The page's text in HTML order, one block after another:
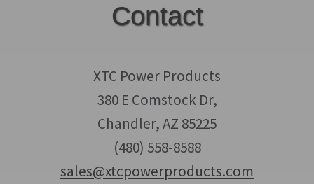
Contact
XTC Power Products
380 E Comstock Dr,
Chandler, AZ 85225
(480) 558-8588
sales@xtcpowerproducts.com